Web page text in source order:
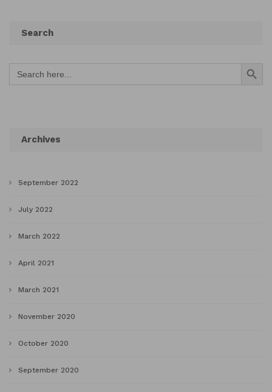
Search
Search
for:
Search Button
Archives
September 2022
July 2022
March 2022
April 2021
March 2021
November 2020
October 2020
September 2020